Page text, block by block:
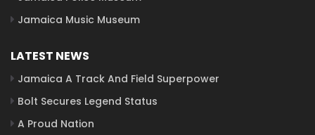
Jamaica Music Museum
LATEST NEWS
Jamaica A Track And Field Superpower
Bolt Secures Legend Status
A Proud Nation